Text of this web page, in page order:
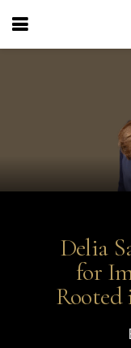
Delia
for
Rooted